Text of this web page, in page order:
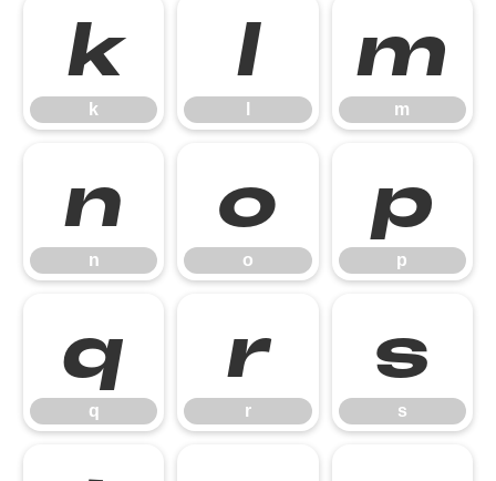
k
k
l m
m
n
n
o
o
p
p
q
q
r
r
s
s